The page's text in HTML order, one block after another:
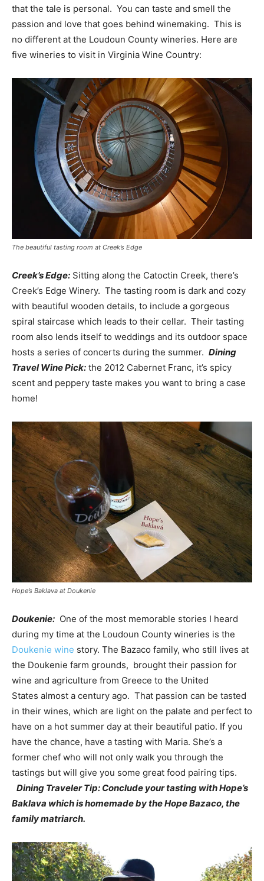
that the tale is personal. You can taste and smell the
passion and love that goes behind winemaking. This is
no different at the Loudoun County wineries. Here are
five wineries to visit in Virginia Wine Country:
The beautiful tasting room at Creek’s Edge
Creek’s Edge: Sitting along the Catoctin Creek, there’s
Creek’s Edge Winery. The tasting room is dark and cozy
with beautiful wooden details, to include a gorgeous
spiral staircase which leads to their cellar. Their tasting
room also lends itself to weddings and its outdoor space
hosts a series of concerts during the summer. Dining
Travel Wine Pick: the 2012 Cabernet Franc, it’s spicy
scent and peppery taste makes you want to bring a case
home!
Hope’s Baklava at Doukenie
Doukenie: One of the most memorable stories I heard
during my time at the Loudoun County wineries is the
Doukenie wine story. The Bazaco family, who still lives at
the Doukenie farm grounds, brought their passion for
wine and agriculture from Greece to the United
States almost a century ago. That passion can be tasted
in their wines, which are light on the palate and perfect to
have on a hot summer day at their beautiful patio. If you
have the chance, have a tasting with Maria. She’s a
former chef who will not only walk you through the
tastings but will give you some great food pairing tips.
Dining Traveler Tip: Conclude your tasting with Hope’s
Baklava which is homemade by the Hope Bazaco, the
family matriarch.